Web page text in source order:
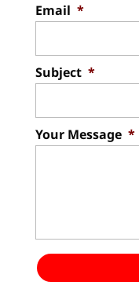
Email *
Subject *
Your Message *